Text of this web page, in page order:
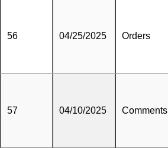
56 04/25/2025 Orders
57 04/10/2025 Comments